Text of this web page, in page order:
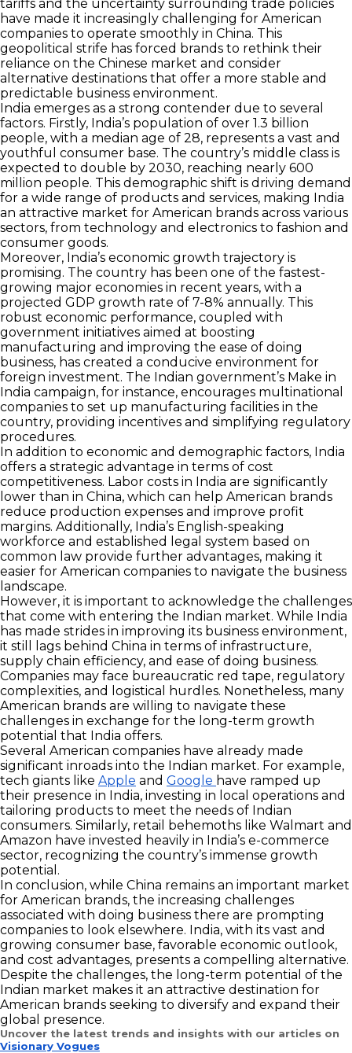
tariffs and the uncertainty surrounding trade policies
have made it increasingly challenging for American
companies to operate smoothly in China. This
geopolitical strife has forced brands to rethink their
reliance on the Chinese market and consider
alternative destinations that offer a more stable and
predictable business environment.
India emerges as a strong contender due to several
factors. Firstly, India’s population of over 1.3 billion
people, with a median age of 28, represents a vast and
youthful consumer base. The country’s middle class is
expected to double by 2030, reaching nearly 600
million people. This demographic shift is driving demand
for a wide range of products and services, making India
an attractive market for American brands across various
sectors, from technology and electronics to fashion and
consumer goods.
Moreover, India’s economic growth trajectory is
promising. The country has been one of the fastest-
growing major economies in recent years, with a
projected GDP growth rate of 7-8% annually. This
robust economic performance, coupled with
government initiatives aimed at boosting
manufacturing and improving the ease of doing
business, has created a conducive environment for
foreign investment. The Indian government’s Make in
India campaign, for instance, encourages multinational
companies to set up manufacturing facilities in the
country, providing incentives and simplifying regulatory
procedures.
In addition to economic and demographic factors, India
offers a strategic advantage in terms of cost
competitiveness. Labor costs in India are significantly
lower than in China, which can help American brands
reduce production expenses and improve profit
margins. Additionally, India’s English-speaking
workforce and established legal system based on
common law provide further advantages, making it
easier for American companies to navigate the business
landscape.
However, it is important to acknowledge the challenges
that come with entering the Indian market. While India
has made strides in improving its business environment,
it still lags behind China in terms of infrastructure,
supply chain efficiency, and ease of doing business.
Companies may face bureaucratic red tape, regulatory
complexities, and logistical hurdles. Nonetheless, many
American brands are willing to navigate these
challenges in exchange for the long-term growth
potential that India offers.
Several American companies have already made
significant inroads into the Indian market. For example,
tech giants like Apple and Google have ramped up
their presence in India, investing in local operations and
tailoring products to meet the needs of Indian
consumers. Similarly, retail behemoths like Walmart and
Amazon have invested heavily in India’s e-commerce
sector, recognizing the country’s immense growth
potential.
In conclusion, while China remains an important market
for American brands, the increasing challenges
associated with doing business there are prompting
companies to look elsewhere. India, with its vast and
growing consumer base, favorable economic outlook,
and cost advantages, presents a compelling alternative.
Despite the challenges, the long-term potential of the
Indian market makes it an attractive destination for
American brands seeking to diversify and expand their
global presence.
Uncover the latest trends and insights with our articles on
Visionary Vogues